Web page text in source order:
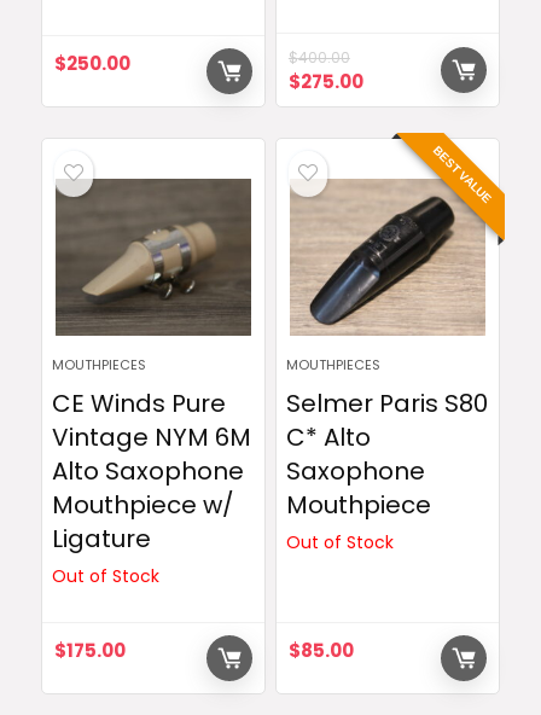
$250.00 $400.00
Original
price
$275.00Current
price
$275.00.
MOUTHPIECES
CE Winds Pure
Vintage NYM 6M
Alto Saxophone
Mouthpiece w/
Ligature
Out of Stock
$175.00
BEST VALUE
MOUTHPIECES
Selmer Paris S80
C* Alto
Saxophone
Mouthpiece
Out of Stock
$85.00